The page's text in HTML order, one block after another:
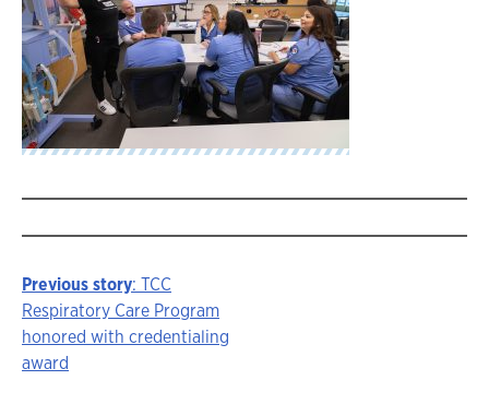
Story
navigation
Previous story: TCC
Respiratory Care Program
honored with credentialing
award